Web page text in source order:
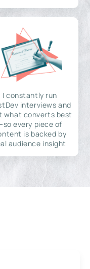
I constantly run
interviews and
what converts best
every piece of
is backed by
audience insight